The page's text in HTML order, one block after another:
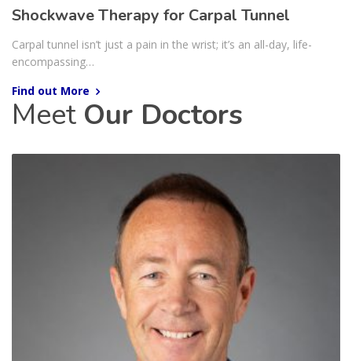
Shockwave Therapy for Carpal Tunnel
Carpal tunnel isn’t just a pain in the wrist; it’s an all-day, life-
encompassing…
Find out More
Meet Our Doctors